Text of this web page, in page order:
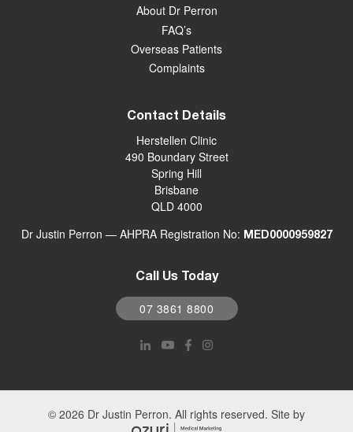
About Dr Perron
FAQ’s
Overseas Patients
Complaints
Contact Details
Herstellen Clinic
490 Boundary Street
Spring Hill
Brisbane
QLD 4000
Dr Justin Perron — AHPRA Registration No: MED0000959827
Call Us Today
07 3861 8800
© 2026 Dr Justin Perron. All rights reserved. Site by